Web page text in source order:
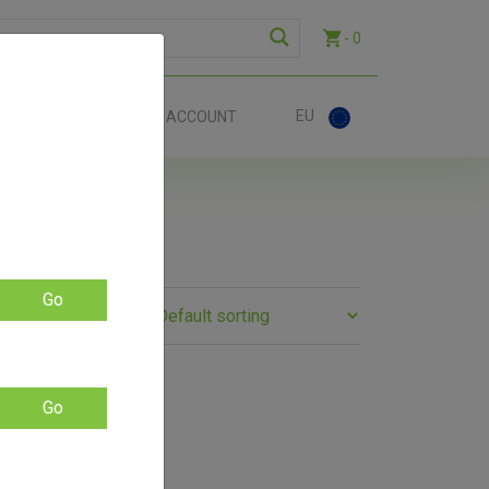
- 0
ACCOUNT EU
Go
Go